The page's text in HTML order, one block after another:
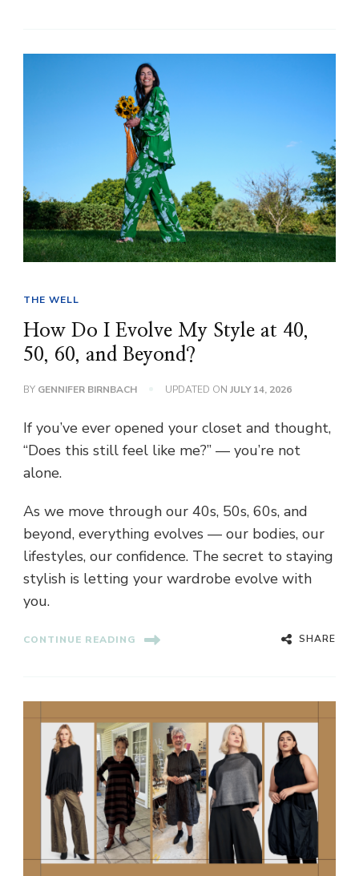
THE WELL
How Do I Evolve My Style at 40,
50, 60, and Beyond?
BY GENNIFER BIRNBACH UPDATED ON JULY 14, 2026
If you’ve ever opened your closet and thought,
“Does this still feel like me?” — you’re not
alone.
As we move through our 40s, 50s, 60s, and
beyond, everything evolves — our bodies, our
lifestyles, our confidence. The secret to staying
stylish is letting your wardrobe evolve with
you.
CONTINUE READING SHARE